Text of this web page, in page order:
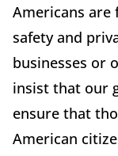
Americans are
safety and
businesses or
insist that our
ensure that
American